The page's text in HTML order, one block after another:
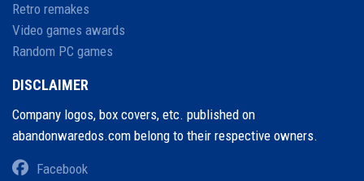
Retro remakes
Video games awards
Random PC games
DISCLAIMER
Company logos, box covers, etc. published on
abandonwaredos.com belong to their respective owners.
Facebook